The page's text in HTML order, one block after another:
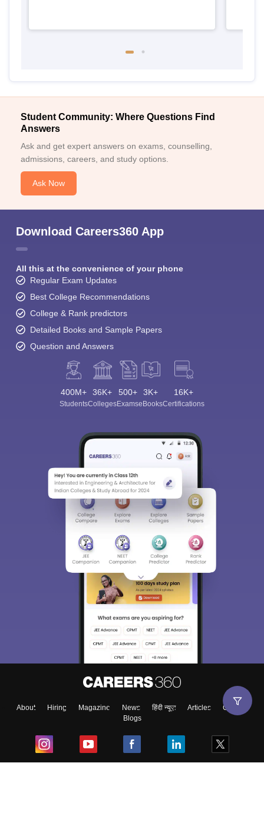
Student Community: Where Questions Find
Answers
Ask and get expert answers on exams, counselling,
admissions, careers, and study options.
Ask Now
Download Careers360 App
All this at the convenience of your phone
Regular Exam Updates
Best College Recommendations
College & Rank predictors
Detailed Books and Sample Papers
Question and Answers
400M+
Students
36K+
Colleges
500+
Exams
3K+
eBooks
16K+
Certifications
About Hiring Magazine News हिंदी न्यूज़ Articles
Contact
Blogs